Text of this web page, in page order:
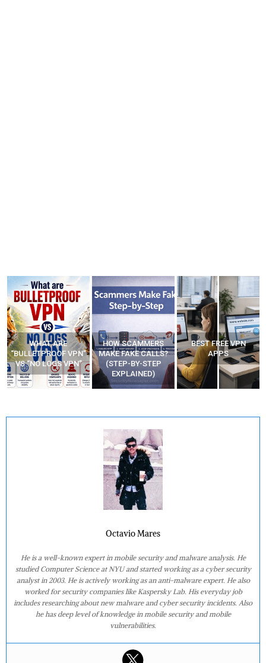
WHAT ARE
“BULLETPROOF VPN”
VS “NO LOGS VPN”
HOW SCAMMERS
MAKE FAKE CALLS?
(STEP-BY-STEP
EXPLAINED)
BEST FREE VPN
APPS
Octavio Mares
He is a well-known expert in mobile security and malware analysis. He
studied Computer Science at NYU and started working as a cyber security
analyst in 2003. He is actively working as an anti-malware expert. He also
worked for security companies like Kaspersky Lab. His everyday job
includes researching about new malware and cyber security incidents. Also
he has deep level of knowledge in mobile security and mobile
vulnerabilities.